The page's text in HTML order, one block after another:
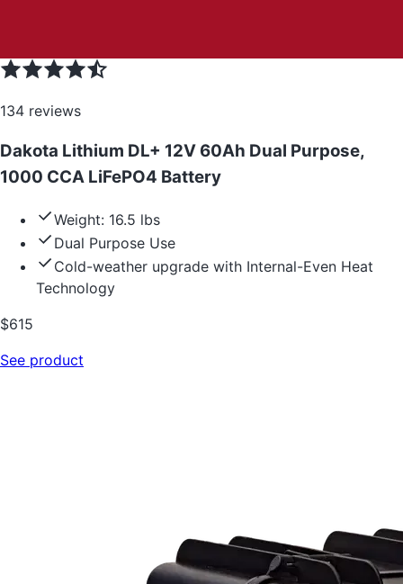
134 reviews
Dakota Lithium DL+ 12V 60Ah Dual Purpose,
1000 CCA LiFePO4 Battery
Weight: 16.5 lbs
Dual Purpose Use
Cold-weather upgrade with Internal-Even Heat
Technology
$615
See product